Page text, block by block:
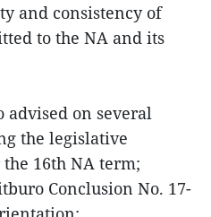
and consistency of
to the NA and its
advised on several
the legislative
16th NA term;
Conclusion No. 17-